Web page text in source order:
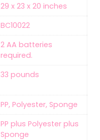
‎29 x 23 x 20 inches
‎BC10022
‎2 AA batteries
required.
‎33 pounds
‎PP, Polyester, Sponge
‎PP plus Polyester plus
Sponge